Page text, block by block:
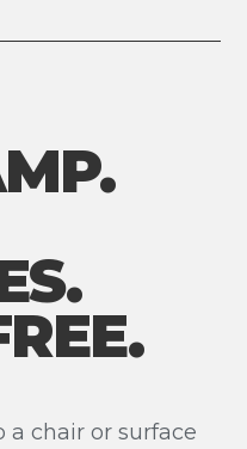
a chair or surface